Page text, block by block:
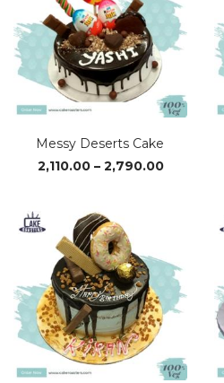
Messy Deserts Cake
2,110.00 – 2,790.00Price
₹2,790.00